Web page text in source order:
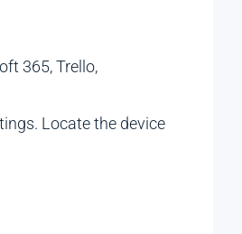
365, Trello,
Locate the device